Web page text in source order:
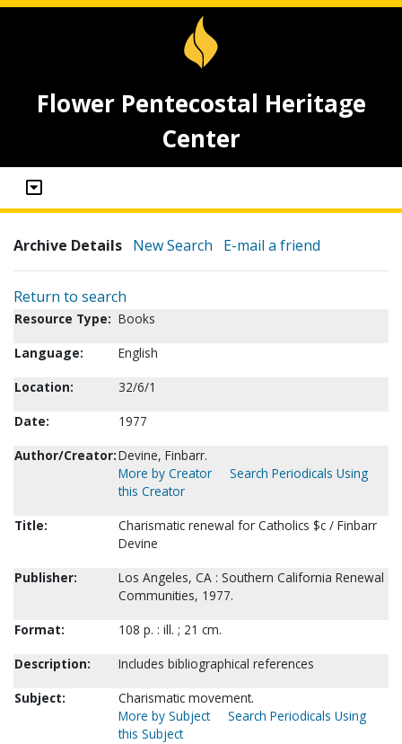
Flower Pentecostal Heritage
Center
Archive Details New Search E-mail a friend
Return to search
Resource Type: Books
Language:
English
Location:
32/6/1
Date:
1977
Author/Creator:Devine, Finbarr.
More by Creator
Search Periodicals Using
this Creator
Title:
Charismatic renewal for Catholics $c / Finbarr
Devine
Publisher:
Los Angeles, CA : Southern California Renewal
Communities, 1977.
Format:
108 p. : ill. ; 21 cm.
Description:
Includes bibliographical references
Subject:
Charismatic movement.
More by Subject
Search Periodicals Using
this Subject